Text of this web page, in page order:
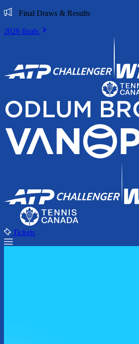
Final Draws & Results
2026 finals
Tickets